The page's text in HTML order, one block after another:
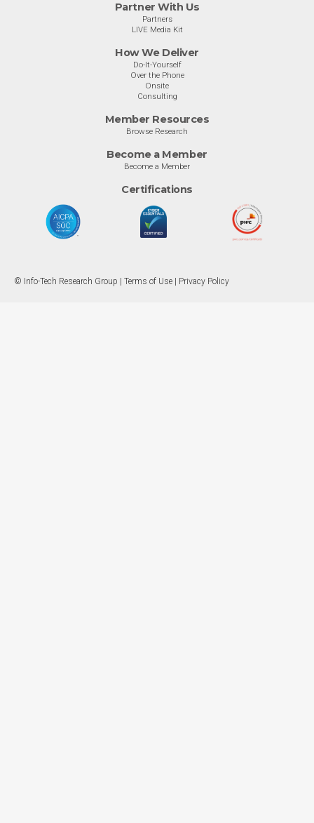
Partner With Us
Partners
LIVE Media Kit
How We Deliver
Do-It-Yourself
Over the Phone
Onsite
Consulting
Member Resources
Browse Research
Become a Member
Become a Member
Certifications
© Info-Tech Research Group | Terms of Use Privacy Policy